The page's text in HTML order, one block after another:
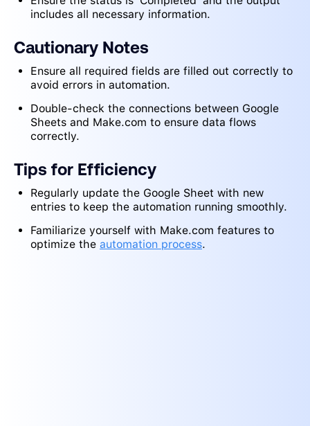
includes all necessary information.
Cautionary Notes
Ensure all required fields are filled out correctly to
avoid errors in automation.
Double-check the connections between Google
Sheets and Make.com to ensure data flows
correctly.
Tips for Efficiency
Regularly update the Google Sheet with new
entries to keep the automation running smoothly.
Familiarize yourself with Make.com features to
optimize the automation process.